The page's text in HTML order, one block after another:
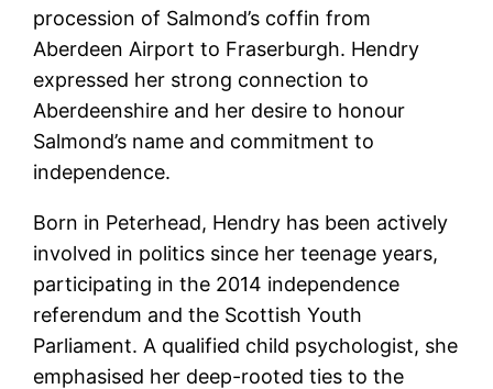
procession of Salmond’s coffin from
Aberdeen Airport to Fraserburgh. Hendry
expressed her strong connection to
Aberdeenshire and her desire to honour
Salmond’s name and commitment to
independence.
Born in Peterhead, Hendry has been actively
involved in politics since her teenage years,
participating in the 2014 independence
referendum and the Scottish Youth
Parliament. A qualified child psychologist, she
emphasised her deep-rooted ties to the